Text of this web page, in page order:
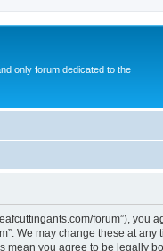
only forum dedicated to the
forum”),
We may change these at
you agree to be legally